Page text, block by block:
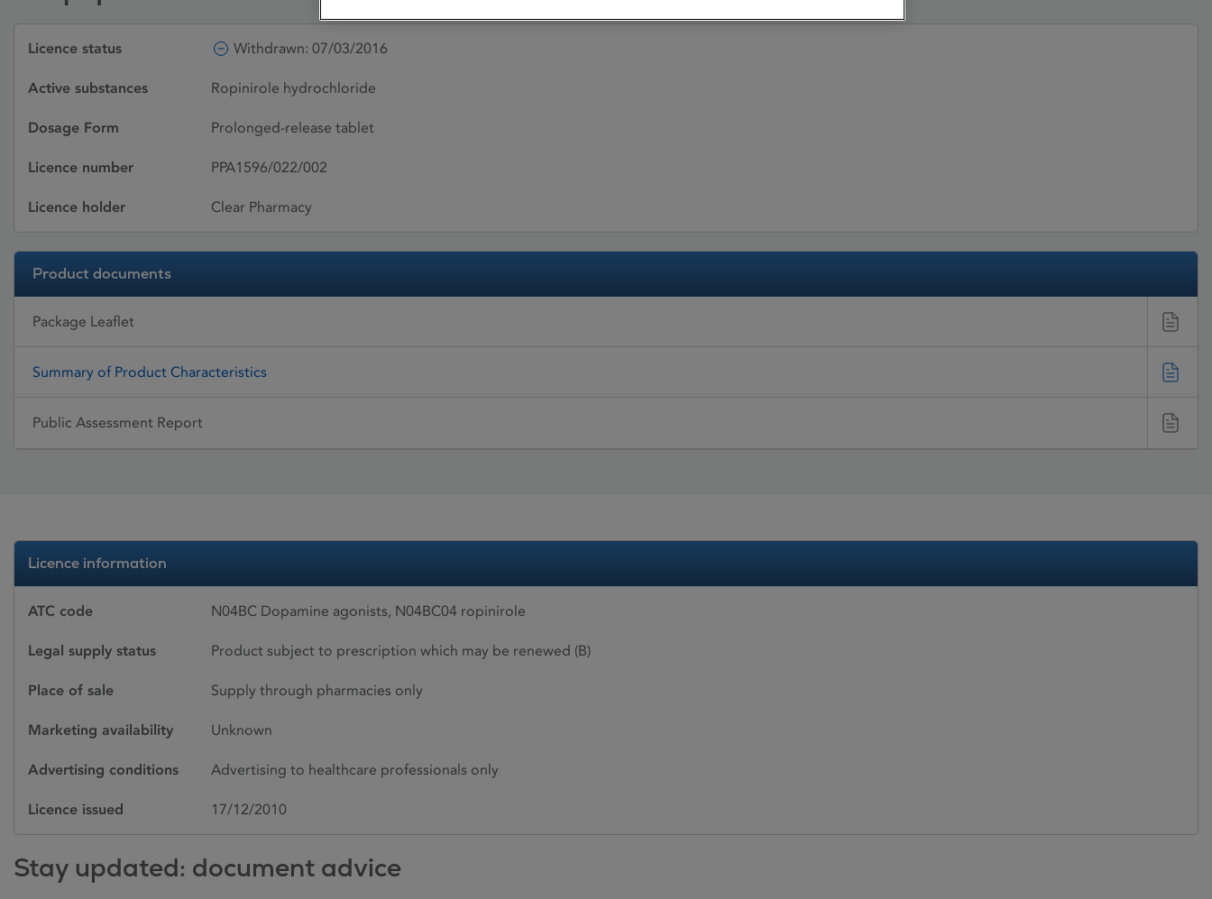
Licence status Withdrawn: 07/03/2016
Active substances Ropinirole hydrochloride
Dosage Form Prolonged-release tablet
Licence number PPA1596/022/002
Licence holder Clear Pharmacy
Product documents
Package Leaflet
Summary of Product Characteristics
Public Assessment Report
Licence information
ATC code N04BC Dopamine agonists, N04BC04 ropinirole
Legal supply status Product subject to prescription which may be renewed (B)
Place of sale Supply through pharmacies only
Marketing availability Unknown
Advertising conditions Advertising to healthcare professionals only
Licence issued 17/12/2010
Stay updated: document advice